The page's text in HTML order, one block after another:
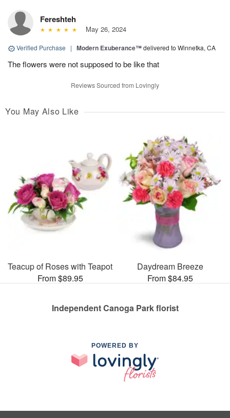
Fereshteh
May 26, 2024
Verified Purchase | Modern Exuberance™delivered to Winnetka, CA
The flowers were not supposed to be like that
Reviews Sourced from Lovingly
You May Also Like
Teacup of Roses with Teapot
From $89.95
Daydream Breeze
From $84.95
Independent Canoga Park florist
POWERED BY